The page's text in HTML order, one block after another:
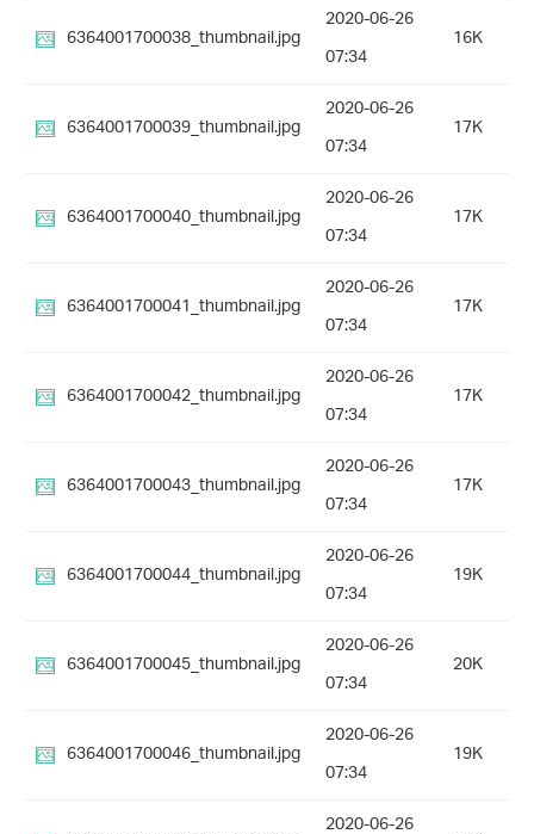
6364001700038_thumbnail.jpg
2020-06-26
07:34
16K
6364001700039_thumbnail.jpg
2020-06-26
07:34
17K
6364001700040_thumbnail.jpg
2020-06-26
07:34
17K
6364001700041_thumbnail.jpg
2020-06-26
07:34
17K
6364001700042_thumbnail.jpg
2020-06-26
07:34
17K
6364001700043_thumbnail.jpg
2020-06-26
07:34
17K
6364001700044_thumbnail.jpg
2020-06-26
07:34
19K
6364001700045_thumbnail.jpg
2020-06-26
07:34
20K
6364001700046_thumbnail.jpg
2020-06-26
07:34
19K
2020-06-26